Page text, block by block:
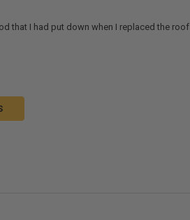
that I had put down when I replaced the roof